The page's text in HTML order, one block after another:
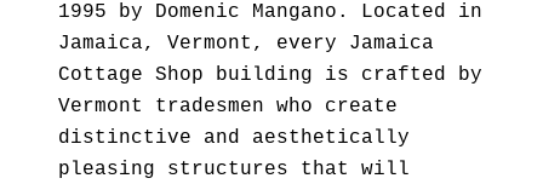
1995 by Domenic Mangano. Located in
Jamaica, Vermont, every Jamaica
Cottage Shop building is crafted by
Vermont tradesmen who create
distinctive and aesthetically
pleasing structures that will